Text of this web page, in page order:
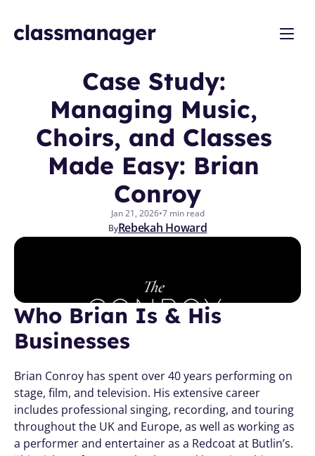
Case Study:
Managing Music,
Choirs, and Classes
Made Easy: Brian
Conroy
Jan 21, 2026•7 min read
ByRebekah Howard
Who Brian Is & His
Businesses
Brian Conroy has spent over 40 years performing on
stage, film, and television. His extensive career
includes professional singing, recording, and touring
throughout the UK and Europe, as well as working as
a performer and entertainer as a Redcoat at Butlin’s.